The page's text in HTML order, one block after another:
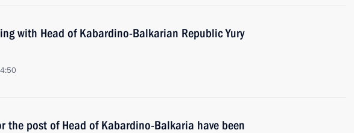
with Head of Kabardino-Balkarian Republic Yury
the post of Head of Kabardino-Balkaria have been